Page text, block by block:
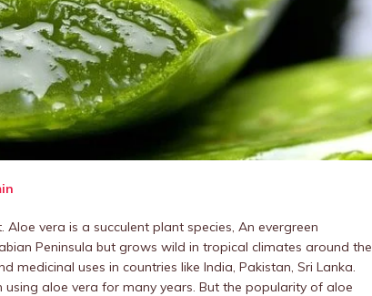
Aloe vera is a succulent plant species, An evergreen
Peninsula but grows wild in tropical climates around the
medicinal uses in countries like India, Pakistan, Sri Lanka.
using aloe vera for many years. But the popularity of aloe